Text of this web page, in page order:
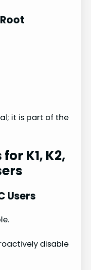
it is part of the
K1, K2,
Users
disable